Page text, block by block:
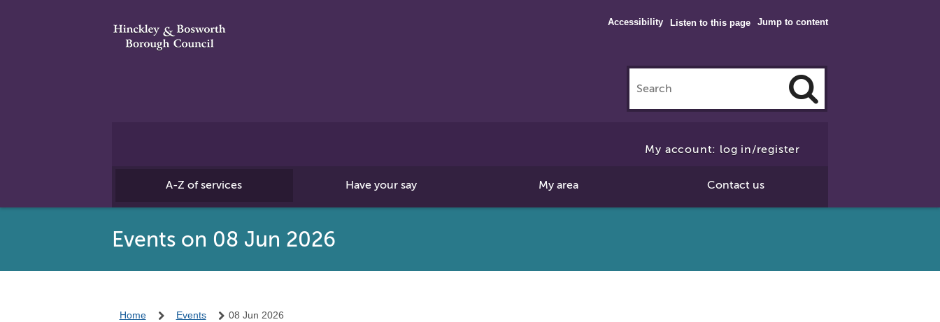
Jump to content
Accessibility Listen to this page
Click
My account: log in/register
A-Z of services Have your say My area Contact us
Events on 08 Jun 2026
Home Events 08 Jun 2026